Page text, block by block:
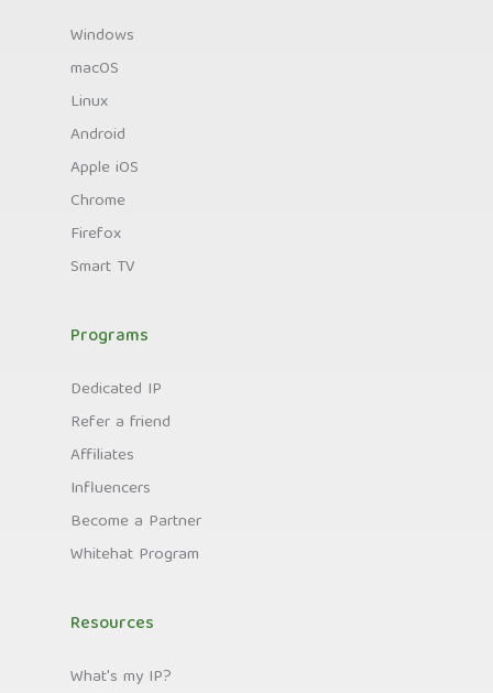
Windows
macOS
Linux
Android
Apple iOS
Chrome
Firefox
Smart TV
Programs
Dedicated IP
Refer a friend
Affiliates
Influencers
Become a Partner
Whitehat Program
Resources
What's my IP?